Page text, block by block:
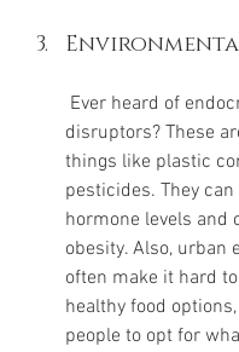
disruptors? These
things like plastic
pesticides. They
hormone levels and
obesity. Also, urban
often make it hard
healthy food
people to opt for